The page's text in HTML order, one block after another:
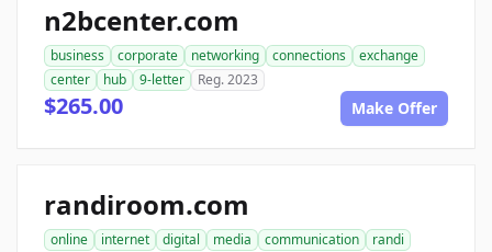
n2bcenter.com
business corporate networking connections
exchange
center
hub 9-letter Reg. 2023
$265.00 Make Offer
randiroom.com
online internet digital media communication
randi